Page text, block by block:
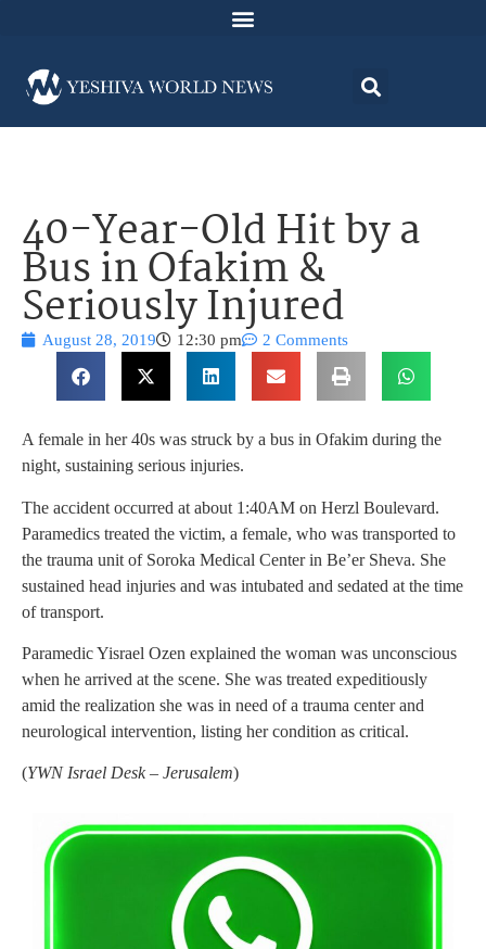
40-Year-Old Hit by a
Bus in Ofakim &
Seriously Injured
August 28, 2019 12:30 pm 2 Comments
A female in her 40s was struck by a bus in Ofakim during the
night, sustaining serious injuries.
The accident occurred at about 1:40AM on Herzl Boulevard.
Paramedics treated the victim, a female, who was transported to
the trauma unit of Soroka Medical Center in Be’er Sheva. She
sustained head injuries and was intubated and sedated at the time
of transport.
Paramedic Yisrael Ozen explained the woman was unconscious
when he arrived at the scene. She was treated expeditiously
amid the realization she was in need of a trauma center and
neurological intervention, listing her condition as critical.
(YWN Israel Desk – Jerusalem)